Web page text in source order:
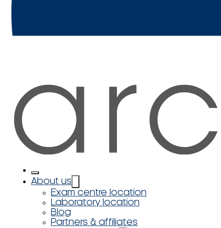
About us
Exam centre location
Laboratory location
Blog
Partners & affiliates